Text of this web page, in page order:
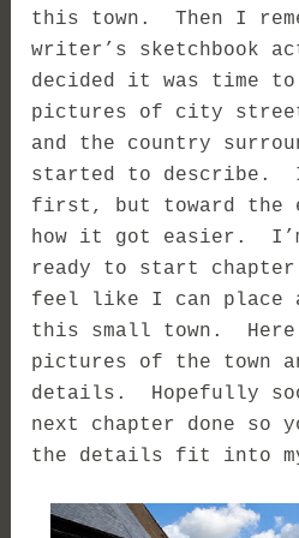
this town. Then I
writer’s sketchbook
decided it was time
pictures of city
and the country
started to describe.
first, but toward the
how it got easier.
ready to start
feel like I can place
this small town. Here
pictures of the town
details. Hopefully
next chapter done so
the details fit into